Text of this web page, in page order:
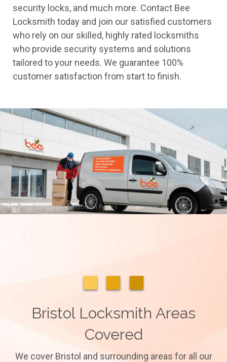
security locks, and much more. Contact Bee
Locksmith today and join our satisfied customers
who rely on our skilled, highly rated locksmiths
who provide security systems and solutions
tailored to your needs. We guarantee 100%
customer satisfaction from start to finish.
Photo byNorma Mortensonon Pexels
Bristol Locksmith Areas
Covered
We cover Bristol and surrounding areas for all our